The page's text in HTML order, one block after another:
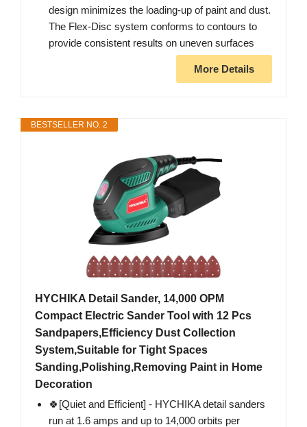
design minimizes the loading-up of paint and dust.
The Flex-Disc system conforms to contours to
provide consistent results on uneven surfaces
More Details
BESTSELLER NO. 2
HYCHIKA Detail Sander, 14,000 OPM
Compact Electric Sander Tool with 12 Pcs
Sandpapers,Efficiency Dust Collection
System,Suitable for Tight Spaces
Sanding,Polishing,Removing Paint in Home
Decoration
🍀[Quiet and Efficient] - HYCHIKA detail sanders
run at 1.6 amps and up to 14,000 orbits per